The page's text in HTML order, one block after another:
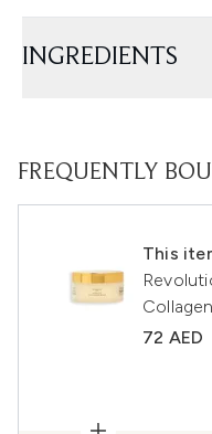
INGREDIENTS
FREQUENTLY
This
72 AED